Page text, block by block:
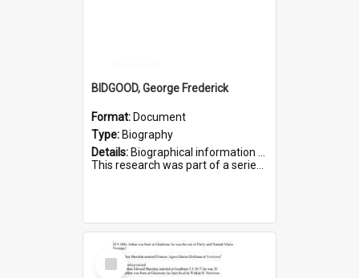
BIDGOOD, George Frederick
Format: Document
Type: Biography
Details: Biographical information on George Frederick Bidgood and his service in WWI. Service number 3693.
This research was part of a series compiled by the Friends of St Bartholomew's on World War I so...
Select
Item